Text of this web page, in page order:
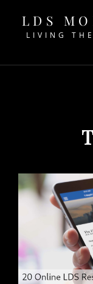
LDS
LIVING